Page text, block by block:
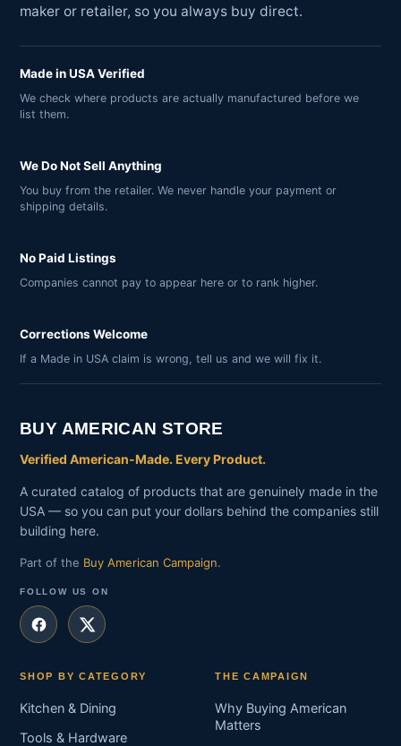
maker or retailer, so you always buy direct.
Made in USA Verified
We check where products are actually manufactured before we
list them.
We Do Not Sell Anything
You buy from the retailer. We never handle your payment or
shipping details.
No Paid Listings
Companies cannot pay to appear here or to rank higher.
Corrections Welcome
If a Made in USA claim is wrong, tell us and we will fix it.
BUY AMERICAN STORE
Verified American-Made. Every Product.
A curated catalog of products that are genuinely made in the
USA — so you can put your dollars behind the companies still
building here.
Part of the Buy American Campaign.
FOLLOW US ON
SHOP BY CATEGORY
Kitchen & Dining
Tools & Hardware
THE CAMPAIGN
Why Buying American
Matters